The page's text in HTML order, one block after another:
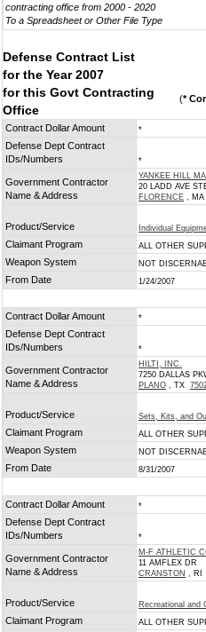
contracting office from 2000 - 2020
To a Spreadsheet or Other File Type
Defense Contract List
for the Year 2007
for this Govt Contracting
Office
(*
Contract Dollar Amount *
Defense Dept Contract
IDs/Numbers
*
Government Contractor
Name & Address
YANKEE HILL
20 LADD AVE
FLORENCE , MA
Product/Service Individual
Claimant Program
ALL OTHER
Weapon System NOT
From Date 1/24/2007
Contract Dollar Amount *
Defense Dept Contract
IDs/Numbers
*
Government Contractor
Name & Address
HILTI, INC.
7250 DALLAS
PLANO , TX
Product/Service Sets, Kits, and
Claimant Program
ALL OTHER
Weapon System NOT
From Date 8/31/2007
Contract Dollar Amount *
Defense Dept Contract
IDs/Numbers
*
Government Contractor
Name & Address
M-F ATHLETIC
11 AMFLEX DR
CRANSTON , RI
Product/Service Recreational and
Claimant Program
ALL OTHER